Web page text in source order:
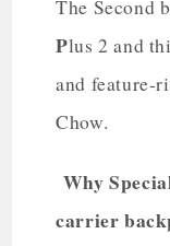
The Second
Plus 2 and
and feature-
Chow.
Why
carrier